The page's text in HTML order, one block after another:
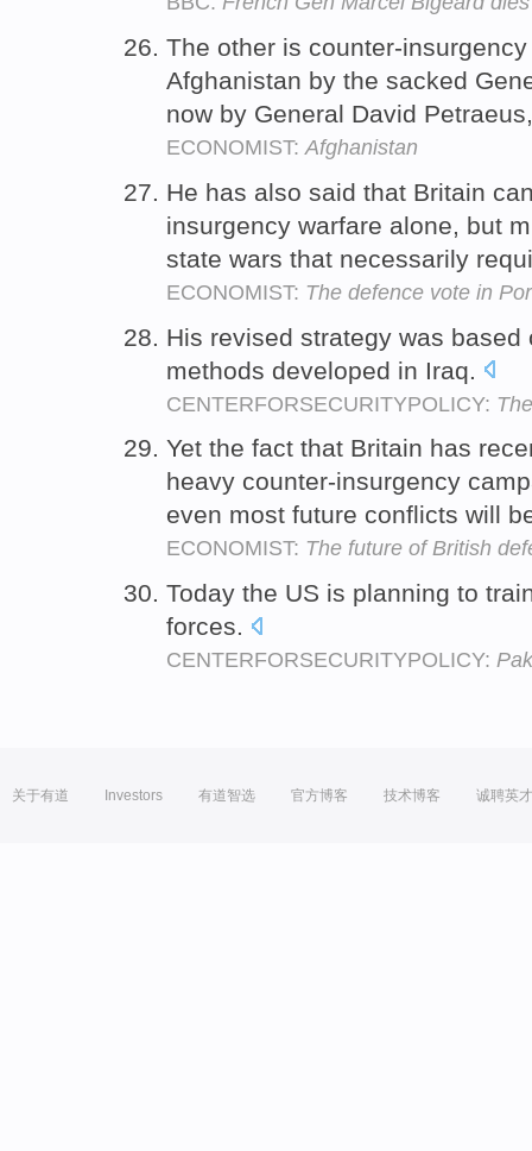
The other is counter-
Afghanistan by the sacked
now by General David
ECONOMIST: Afghanistan
He has also said that Britain
insurgency warfare alone, but
state wars that necessarily
ECONOMIST: The defence vote in
His revised strategy was
methods developed in Iraq.
CENTERFORSECURITYPOLICY:
Yet the fact that Britain has
heavy counter-insurgency
even most future conflicts will
ECONOMIST: The future of British
Today the US is planning to
forces.
CENTERFORSECURITYPOLICY:
关于有道 Investors 有道智选 官方博客 技术博客 诚聘英才